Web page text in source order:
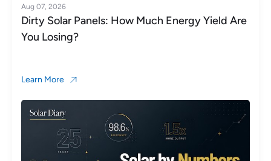
Yield Are
Microinverter vs String